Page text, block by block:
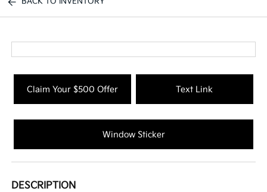
Claim Your $500 Offer Text Link
Window Sticker
DESCRIPTION